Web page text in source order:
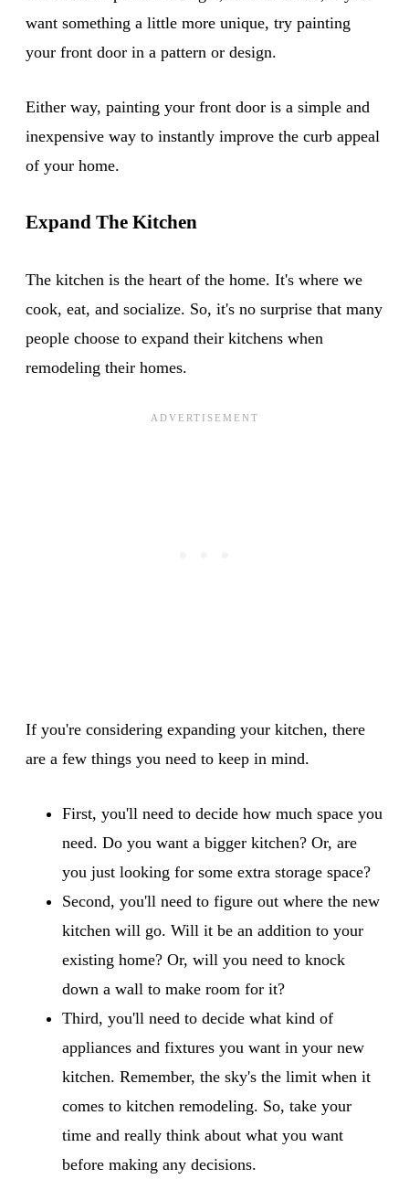
want something a little more unique, try painting
your front door in a pattern or design.
Either way, painting your front door is a simple and
inexpensive way to instantly improve the curb appeal
of your home.
Expand The Kitchen
The kitchen is the heart of the home. It's where we
cook, eat, and socialize. So, it's no surprise that many
people choose to expand their kitchens when
remodeling their homes.
If you're considering expanding your kitchen, there
are a few things you need to keep in mind.
First, you'll need to decide how much space you
need. Do you want a bigger kitchen? Or, are
you just looking for some extra storage space?
Second, you'll need to figure out where the new
kitchen will go. Will it be an addition to your
existing home? Or, will you need to knock
down a wall to make room for it?
Third, you'll need to decide what kind of
appliances and fixtures you want in your new
kitchen. Remember, the sky's the limit when it
comes to kitchen remodeling. So, take your
time and really think about what you want
before making any decisions.